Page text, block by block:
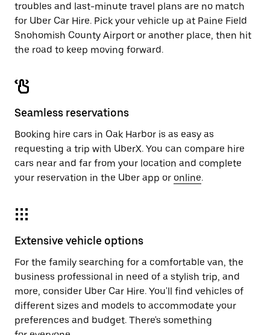
troubles and last-minute travel plans are no match
for Uber Car Hire. Pick your vehicle up at Paine Field
Snohomish County Airport or another place, then hit
the road to keep moving forward.
Seamless reservations
Booking hire cars in Oak Harbor is as easy as
requesting a trip with UberX. You can compare hire
cars near and far from your location and complete
your reservation in the Uber app or online.
Extensive vehicle options
For the family searching for a comfortable van, the
business professional in need of a stylish trip, and
more, consider Uber Car Hire. You'll find vehicles of
different sizes and models to accommodate your
preferences and budget. There's something